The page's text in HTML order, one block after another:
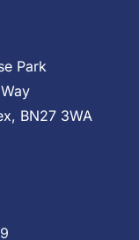
Park
BN27 3WA